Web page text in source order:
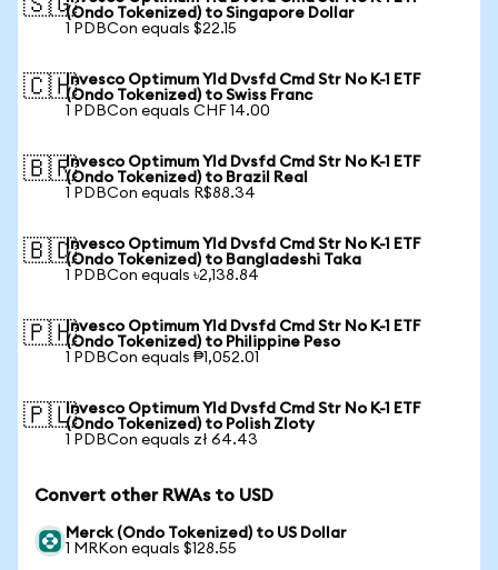
🇸🇬(Ondo Tokenized) to Singapore Dollar
1 PDBCon equals $22.15
🇨🇭Invesco Optimum Yld Dvsfd Cmd Str No K-1 ETF
(Ondo Tokenized) to Swiss Franc
1 PDBCon equals CHF 14.00
🇧🇷Invesco Optimum Yld Dvsfd Cmd Str No K-1 ETF
(Ondo Tokenized) to Brazil Real
1 PDBCon equals R$88.34
🇧🇩Invesco Optimum Yld Dvsfd Cmd Str No K-1 ETF
(Ondo Tokenized) to Bangladeshi Taka
1 PDBCon equals ৳2,138.84
🇵🇭Invesco Optimum Yld Dvsfd Cmd Str No K-1 ETF
(Ondo Tokenized) to Philippine Peso
1 PDBCon equals ₱1,052.01
🇵🇱Invesco Optimum Yld Dvsfd Cmd Str No K-1 ETF
(Ondo Tokenized) to Polish Zloty
1 PDBCon equals zł 64.43
Convert other RWAs to USD
Merck (Ondo Tokenized) to US Dollar
1 MRKon equals $128.55